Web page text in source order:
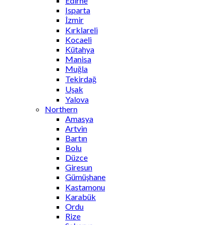
Isparta
İzmir
Kırklareli
Kocaeli
Kütahya
Manisa
Muğla
Tekirdağ
Uşak
Yalova
Northern
Amasya
Artvin
Bartın
Bolu
Düzce
Giresun
Gümüşhane
Kastamonu
Karabük
Ordu
Rize